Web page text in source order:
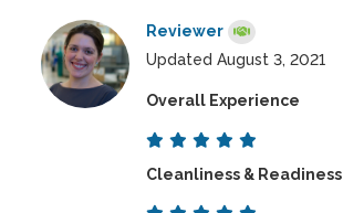
Reviewer
Updated August 3, 2021
Overall Experience
Cleanliness & Readiness